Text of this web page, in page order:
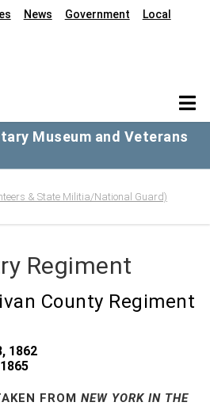
News Government Local
Museum and Veterans
& State Militia/National Guard)
Regiment
County Regiment
1862
FROM NEW YORK IN THE